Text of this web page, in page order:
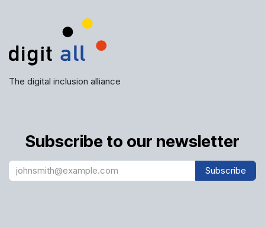
The digital inclusion alliance
Subscribe to our newsletter
Subscribe